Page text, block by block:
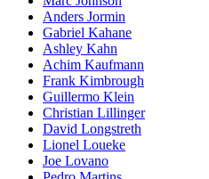
Anders Jormin
Gabriel Kahane
Ashley Kahn
Achim Kaufmann
Frank Kimbrough
Guillermo Klein
Christian Lillinger
David Longstreth
Lionel Loueke
Joe Lovano